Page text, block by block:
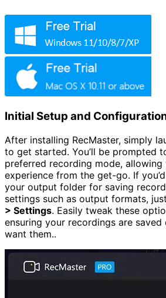
Initial Setup and
After installing RecMaster, simply
to get started. You’ll be prompted
preferred recording mode,
experience from the get-go. If
your output folder for saving
settings such as output formats,
> Settings. Easily tweak these
ensuring your recordings are
want them..